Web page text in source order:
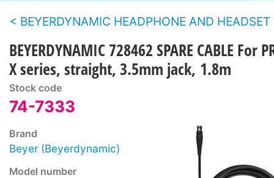
BEYERDYNAMIC HEADPHONE AND HEADSET
BEYERDYNAMIC 728462 SPARE CABLE For
X series, straight, 3.5mm jack, 1.8m
Stock code
74-7333
Brand
Beyer (Beyerdynamic)
Model number